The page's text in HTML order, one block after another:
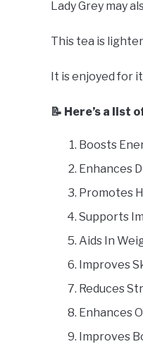
Lady Grey may
This tea is
It is enjoyed for
📝 Here’s a
Boosts
Enhances
Promotes
Supports
Aids In
Improves
Reduces
Enhances
Improves